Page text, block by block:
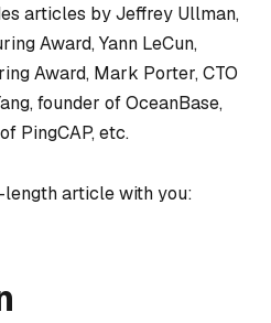
articles by Jeffrey Ullman,
Award, Yann LeCun,
Award, Mark Porter, CTO
founder of OceanBase,
PingCAP, etc.
article with you: